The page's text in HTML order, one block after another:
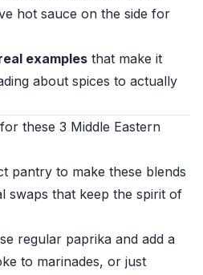
hot sauce on the side for
examples that make it
about spices to actually
these 3 Middle Eastern
pantry to make these blends
swaps that keep the spirit of
regular paprika and add a
to marinades, or just